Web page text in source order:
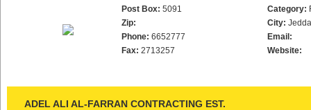
Post Box: 5091
Zip:
Phone: 6652777
Fax: 2713257
Category:
City:
Email:
Website:
ADEL ALI AL-FARRAN CONTRACTING EST.